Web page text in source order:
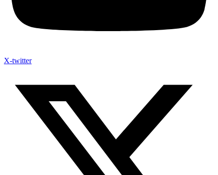
X-twitter